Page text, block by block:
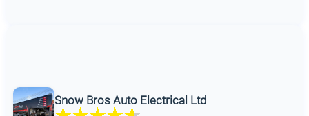
Snow Bros Auto Electrical Ltd